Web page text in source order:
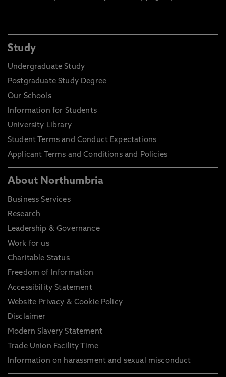
Study
Undergraduate Study
Postgraduate Study Degree
Our Schools
Information for Students
University Library
Student Terms and Conduct Expectations
Applicant Terms and Conditions and Policies
About Northumbria
Business Services
Research
Leadership & Governance
Work for us
Charitable Status
Freedom of Information
Accessibility Statement
Website Privacy & Cookie Policy
Disclaimer
Modern Slavery Statement
Trade Union Facility Time
Information on harassment and sexual misconduct